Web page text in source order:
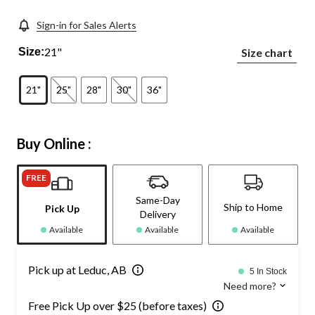
Sign-in for Sales Alerts
Size:21" Size chart
21" 25" 28" 30" 36"
Buy Online :
FREE
Pick Up
Available
Same-Day
Delivery
Available
Ship to Home
Available
Pick up at Leduc, AB 5 In Stock
Need more?
Free Pick Up over $25 (before taxes)